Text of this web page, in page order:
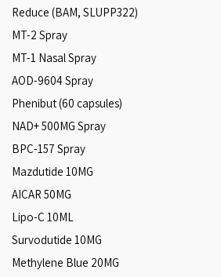
Reduce (BAM, SLUPP322)
MT-2 Spray
MT-1 Nasal Spray
AOD-9604 Spray
Phenibut (60 capsules)
NAD+ 500MG Spray
BPC-157 Spray
Mazdutide 10MG
AICAR 50MG
Lipo-C 10ML
Survodutide 10MG
Methylene Blue 20MG